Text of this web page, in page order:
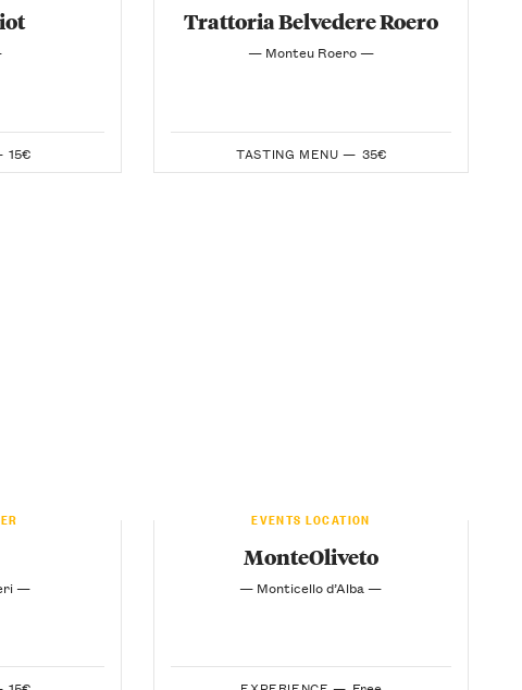
15€
Trattoria Belvedere Roero
— Monteu Roero —
TASTING MENU — 35€
—
EVENTS LOCATION
MonteOliveto
— Monticello d’Alba —